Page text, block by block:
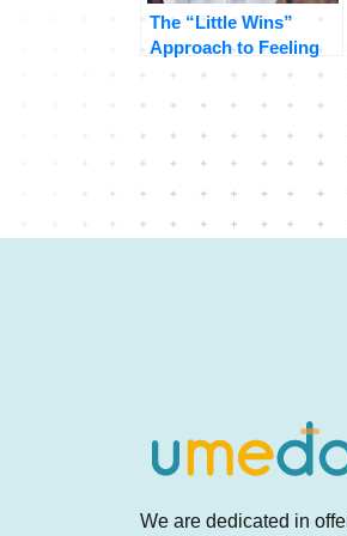
The “Little Wins”
Approach to Feeling
Great
We are dedicated in